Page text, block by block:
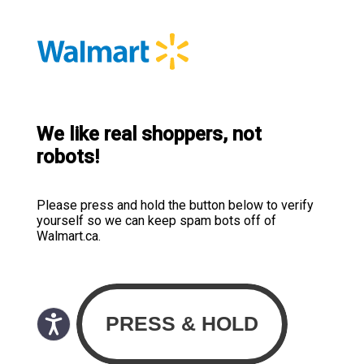
We like real shoppers, not
robots!
Please press and hold the button below to verify
yourself so we can keep spam bots off of
Walmart.ca.